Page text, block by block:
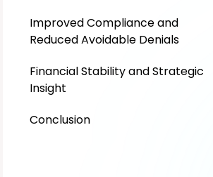
Improved Compliance and
Reduced Avoidable Denials
Financial Stability and Strategic
Insight
Conclusion